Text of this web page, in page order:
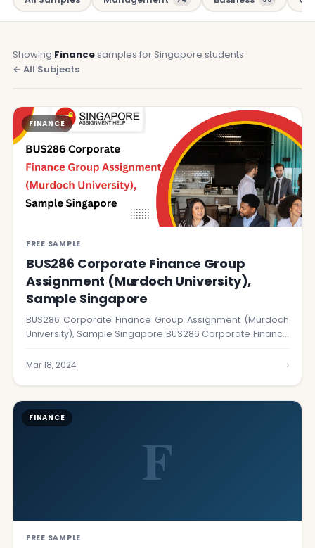
Showing Finance samples for Singapore students
← All Subjects
FINANCE
FREE SAMPLE
BUS286 Corporate Finance Group
Assignment (Murdoch University),
Sample Singapore
BUS286 Corporate Finance Group Assignment (Murdoch
University), Sample Singapore BUS286 Corporate Finance
Mar 18, 2024 ›
F
FINANCE
FREE SAMPLE